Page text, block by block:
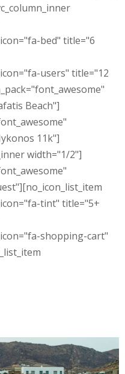
bed" title="6
users" title="12
Beach"]
11k"]
width="1/2"]
tint" title="5+
shopping-cart"